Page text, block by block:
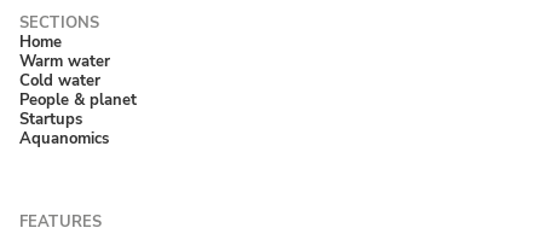
Home
Warm water
Cold water
People & planet
Startups
Aquanomics